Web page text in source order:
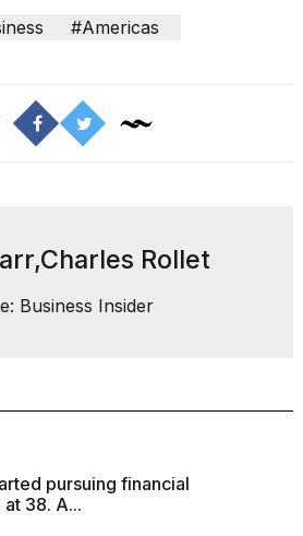
#Americas
Rollet
Business Insider
pursuing financial
38. A...